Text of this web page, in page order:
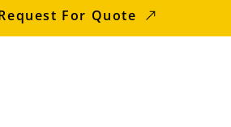
For Quote